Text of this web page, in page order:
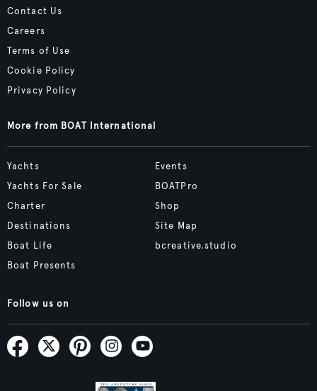
Contact Us
Careers
Terms of Use
Cookie Policy
Privacy Policy
More from BOAT International
Yachts
Yachts For Sale
Charter
Destinations
Boat Life
Boat Presents
Events
BOATPro
Shop
Site Map
bcreative.studio
Follow us on